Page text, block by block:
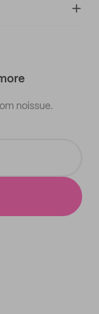
noissue.